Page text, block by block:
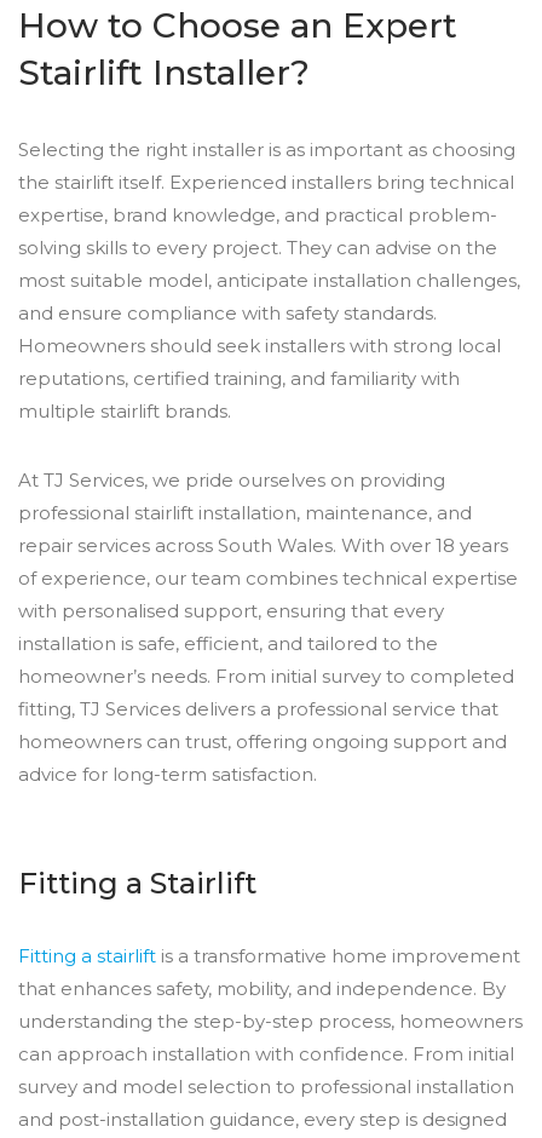
How to Choose an Expert
Stairlift Installer?
Selecting the right installer is as important as choosing
the stairlift itself. Experienced installers bring technical
expertise, brand knowledge, and practical problem-
solving skills to every project. They can advise on the
most suitable model, anticipate installation challenges,
and ensure compliance with safety standards.
Homeowners should seek installers with strong local
reputations, certified training, and familiarity with
multiple stairlift brands.
At TJ Services, we pride ourselves on providing
professional stairlift installation, maintenance, and
repair services across South Wales. With over 18 years
of experience, our team combines technical expertise
with personalised support, ensuring that every
installation is safe, efficient, and tailored to the
homeowner’s needs. From initial survey to completed
fitting, TJ Services delivers a professional service that
homeowners can trust, offering ongoing support and
advice for long-term satisfaction.
Fitting a Stairlift
Fitting a stairlift is a transformative home improvement
that enhances safety, mobility, and independence. By
understanding the step-by-step process, homeowners
can approach installation with confidence. From initial
survey and model selection to professional installation
and post-installation guidance, every step is designed